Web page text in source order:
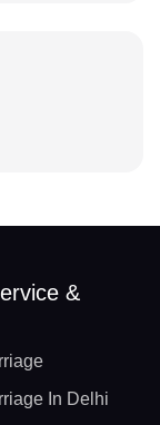
&
In Delhi